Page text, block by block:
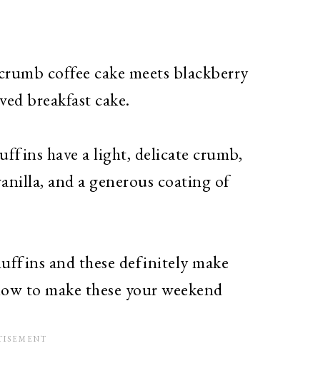
coffee cake meets blackberry
breakfast cake.
have a light, delicate crumb,
and a generous coating of
and these definitely make
to make these your weekend